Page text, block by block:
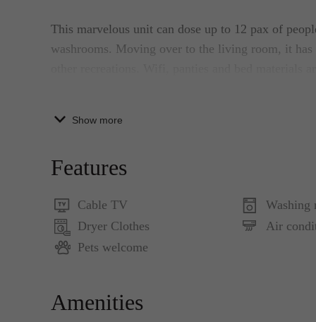
This marvelous unit can dose up to 12 pax of
washrooms. Moving over to the living room, it
furnished well functional kitchen can be used by
mind.
This private flat is situated in the focal point of
for additional fun activities.
zone. High chair and wooded bed with bed line can
Show more
Features
Cable TV Washing
Dryer Clothes
Air
Pets welcome
Amenities